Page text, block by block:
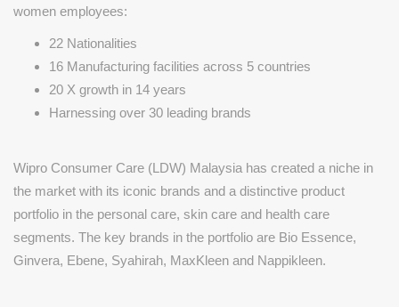
women employees:
22 Nationalities
16 Manufacturing facilities across 5 countries
20 X growth in 14 years
Harnessing over 30 leading brands
Wipro Consumer Care (LDW) Malaysia has created a niche in
the market with its iconic brands and a distinctive product
portfolio in the personal care, skin care and health care
segments. The key brands in the portfolio are Bio Essence,
Ginvera, Ebene, Syahirah, MaxKleen and Nappikleen.